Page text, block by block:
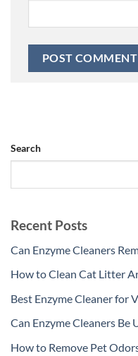
Search
Recent Posts
Can Enzyme Cleaners
How to Clean Cat Litter
Best Enzyme Cleaner for
Can Enzyme Cleaners Be
How to Remove Pet